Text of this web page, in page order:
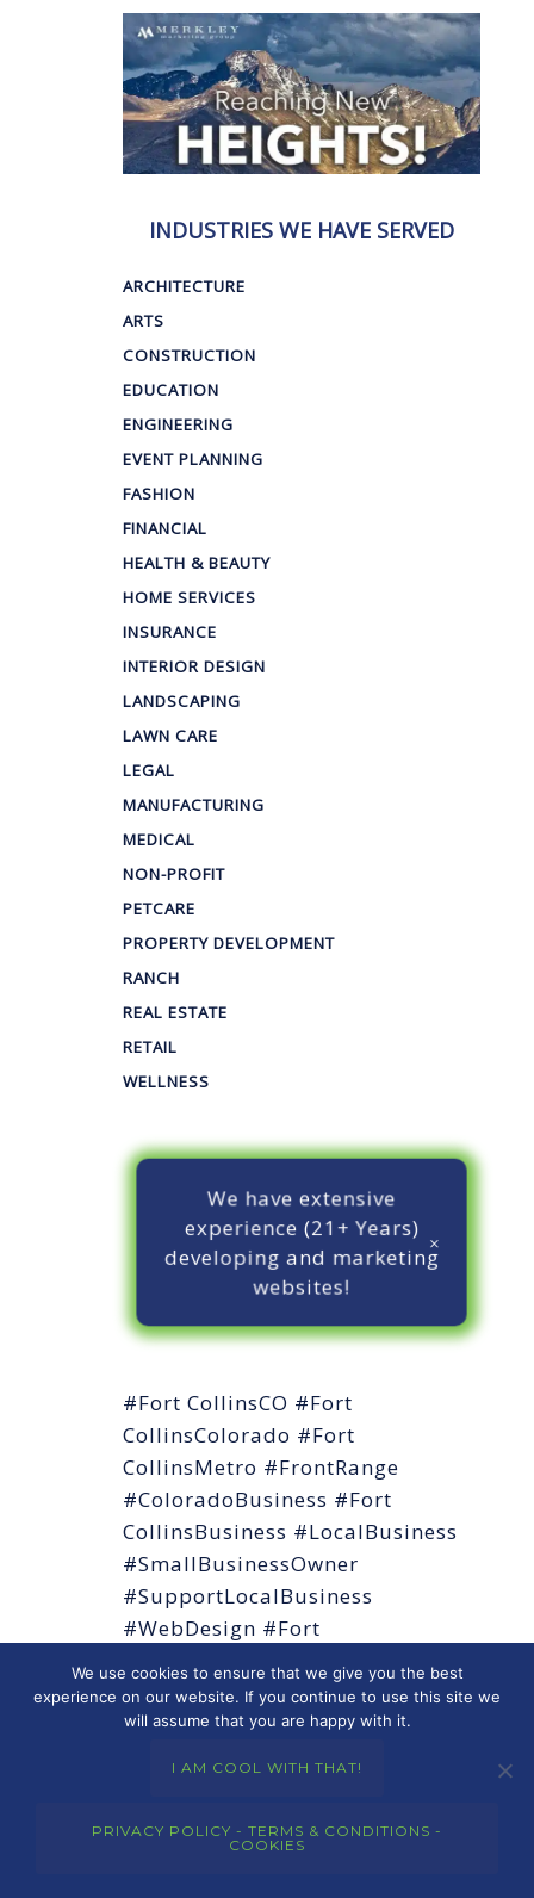
INDUSTRIES WE HAVE SERVED
ARCHITECTURE
ARTS
CONSTRUCTION
EDUCATION
ENGINEERING
EVENT PLANNING
FASHION
FINANCIAL
HEALTH & BEAUTY
HOME SERVICES
INSURANCE
INTERIOR DESIGN
LANDSCAPING
LAWN CARE
LEGAL
MANUFACTURING
MEDICAL
NON-PROFIT
PETCARE
PROPERTY DEVELOPMENT
RANCH
REAL ESTATE
RETAIL
WELLNESS
We have extensive
experience (21+ Years)
developing and marketing
websites!
#Fort CollinsCO #Fort
CollinsColorado #Fort
CollinsMetro #FrontRange
#ColoradoBusiness #Fort
CollinsBusiness #LocalBusiness
#SmallBusinessOwner
#SupportLocalBusiness
#WebDesign #Fort
CollinsWebDesign
#WebDesignColorado
#WordPress #SEO #LocalSEO
#DigitalMarketing
#ResponsiveDesign #MobileFirst
#OnlinePresence
We use cookies to ensure that we give you the best
experience on our website. If you continue to use this site we
will assume that you are happy with it.
I AM COOL WITH THAT!
PRIVACY POLICY - TERMS & CONDITIONS -
COOKIES